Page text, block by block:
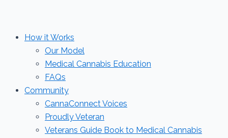
How it Works
Our Model
Medical Cannabis Education
FAQs
Community
CannaConnect Voices
Proudly Veteran
Veterans Guide Book to Medical Cannabis